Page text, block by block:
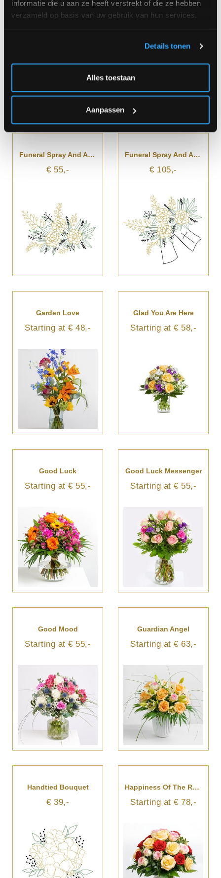
informatie die u aan ze heeft verstrekt of die ze hebben
verzameld op basis van uw gebruik van hun services.
Details tonen
Alles toestaan
Aanpassen
€ 55,-
Funeral Spray And Arrangement
€ 55,-
Funeral Spray And Arrangement With Ribbon
€ 105,-
Garden Love
Starting at € 48,-
Glad You Are Here
Starting at € 58,-
Good Luck
Starting at € 55,-
Good Luck Messenger
Starting at € 55,-
Good Mood
Starting at € 55,-
Guardian Angel
Starting at € 63,-
Handtied Bouquet
€ 39,-
Happiness Of The Roses
Starting at € 78,-